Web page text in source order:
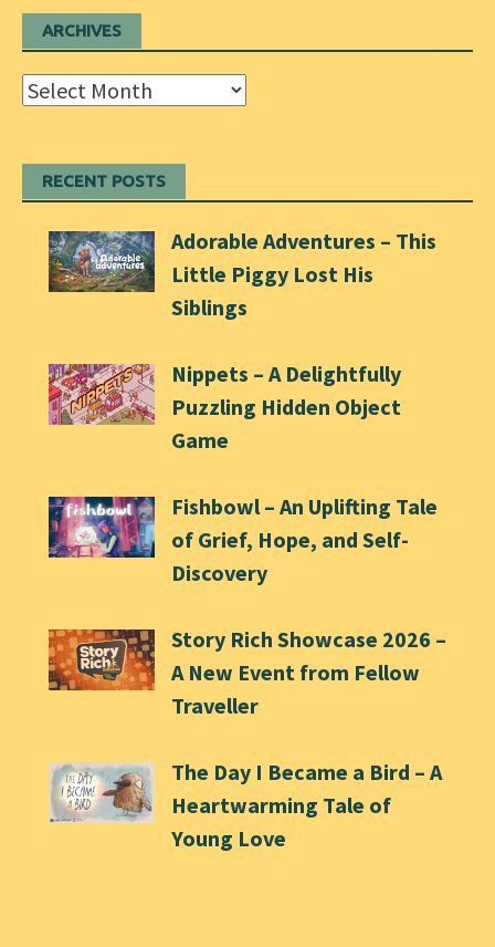
ARCHIVES
Archives
RECENT POSTS
Adorable Adventures – This
Little Piggy Lost His
Siblings
Nippets – A Delightfully
Puzzling Hidden Object
Game
Fishbowl – An Uplifting Tale
of Grief, Hope, and Self-
Discovery
Story Rich Showcase 2026 –
A New Event from Fellow
Traveller
The Day I Became a Bird – A
Heartwarming Tale of
Young Love